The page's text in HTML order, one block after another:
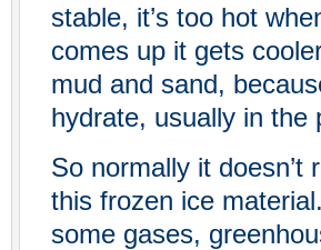
stable, it’s too hot
comes up it gets
mud and sand,
hydrate, usually in the
So normally it
this frozen ice
some gases,